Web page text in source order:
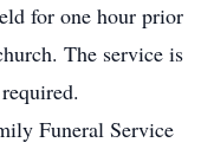
for one hour prior
The service is
Funeral Service